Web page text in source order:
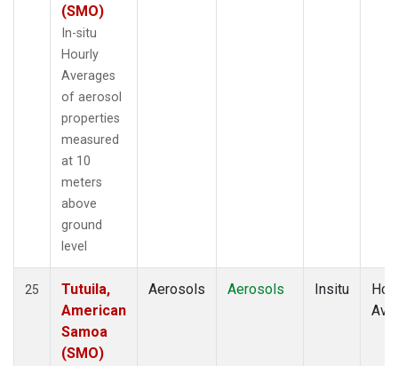
(SMO)
In-situ
Hourly
Averages
of aerosol
properties
measured
at 10
meters
above
ground
level
25
Tutuila,
American
Samoa
(SMO)
Aerosols Aerosols Insitu